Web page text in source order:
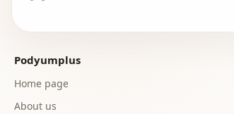
Podyumplus
Home page
About us